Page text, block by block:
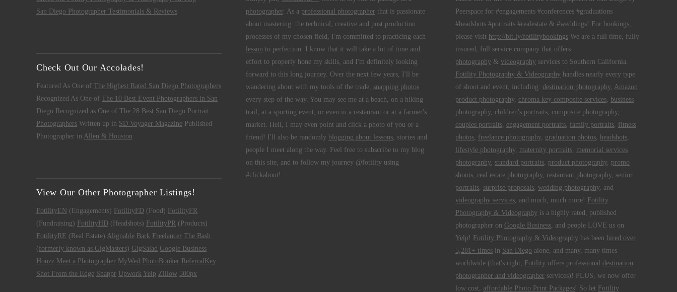
San Diego Photographer Testimonials & Reviews
Check Out Our Accolades!
Featured As One of The Highest Rated San Diego Photographers
Recognized As One of The 10 Best Event Photographers in San
Diego Recognized as One of The 28 Best San Diego Portrait
Photographers Written up in SD Voyager Magazine Published
Photographer in Allen & Houston
View Our Other Photographer Listings!
FotilityEN (Engagements) FotilityFD (Food) FotilityFR
(Fundraising) FotilityHD (Headshots) FotilityPR (Products)
FotilityRE (Real Estate) Alignable Bark Freelancer The Bash
(formerly known as GigMasters) GigSalad Google Business
Houzz Meet a Photographer MyWed PhotoBooker ReferralKey
Shot From the Edge Snappr Upwork Yelp Zillow 500px
photographer. As a professional photographerthat is passionate
about mastering the technical, creative and post production
processes of my chosen field, I'm committed to practicing each
lesson to perfection. I know that it will take a lot of time and
effort to properly hone my skills, and I'm definitely looking
forward to this long journey. Over the next few years, I'll be
wandering about with my tools of the trade, snapping photos
every step of the way. You may see me at a beach, on a hiking
trail, at a sporting event, or even in a restaurant or at a farmer's
market. Hell, I may even point and click a photo of you or a
friend! I'll also be randomly blogging about lessons, stories and
people I meet along the way. Feel free to subscribe to my blog
on this site, and to follow my journey @fotility using
#clickabout!
Peerspace for #engagements #conferences #graduations
#headshots #portraits #realestate & #weddings! For bookings,
please visit http://bit.ly/fotilitybookingsWe are a full time, fully
insured, full service company that offers
photography& videographyservices to Southern California.
Fotility Photography & Videographyhandles nearly every type
of shoot and event, including: destination photography, Amazon
product photography, chroma key composite services, business
photography, children's portraits, composite photography,
couples portraits, engagement portraits, family portraits, fitness
photos, freelance photography, graduation photos, headshots,
lifestyle photography, maternity portraits, memorial services
photography, standard portraits, product photography, promo
shoots, real estate photography, restaurant photography, senior
portraits, surprise proposals, wedding photography, and
videography services, and much, much more! Fotility
Photography & Videographyis a highly rated, published
photographer on Google Business, and people LOVE us on
Yelp ! Fotility Photography & Videographyhas been hired over
5,281+ timesin San Diego alone, and many, many times
worldwide (that's right, Fotilityoffers professional destination
photographer and videographerservices)! PLUS, we now offer
low cost, affordable Photo Print Packages! So let Fotility